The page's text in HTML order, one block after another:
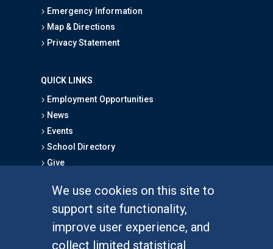
We use cookies on this site to
support site functionality,
improve user experience, and
collect limited statistical
Emergency Information
Map & Directions
Privacy Statement
QUICK LINKS
Employment Opportunities
News
Events
School Directory
Give
Graduate Studies